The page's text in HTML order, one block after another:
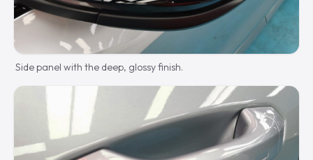
Side panel with the deep, glossy finish.